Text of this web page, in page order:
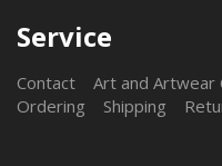
Service
Contact Art and Artwear
Ordering
Shipping